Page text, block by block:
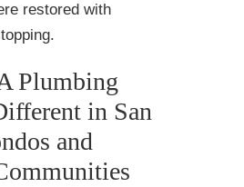
restored with
Plumbing
in San
and